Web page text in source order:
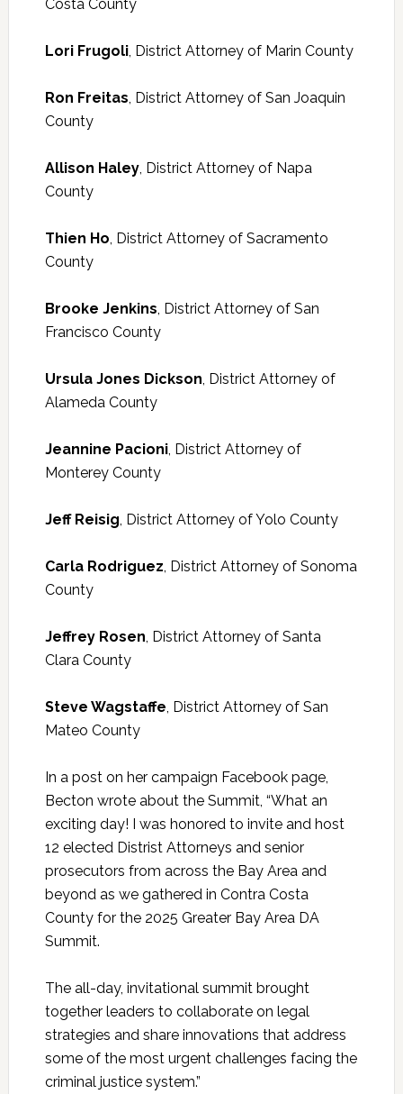
Costa County
Lori Frugoli, District Attorney of Marin County
Ron Freitas, District Attorney of San Joaquin
County
Allison Haley, District Attorney of Napa
County
Thien Ho, District Attorney of Sacramento
County
Brooke Jenkins, District Attorney of San
Francisco County
Ursula Jones Dickson, District Attorney of
Alameda County
Jeannine Pacioni, District Attorney of
Monterey County
Jeff Reisig, District Attorney of Yolo County
Carla Rodriguez, District Attorney of Sonoma
County
Jeffrey Rosen, District Attorney of Santa
Clara County
Steve Wagstaffe, District Attorney of San
Mateo County
In a post on her campaign Facebook page,
Becton wrote about the Summit, “What an
exciting day! I was honored to invite and host
12 elected Distrist Attorneys and senior
prosecutors from across the Bay Area and
beyond as we gathered in Contra Costa
County for the 2025 Greater Bay Area DA
Summit.
The all-day, invitational summit brought
together leaders to collaborate on legal
strategies and share innovations that address
some of the most urgent challenges facing the
criminal justice system.”